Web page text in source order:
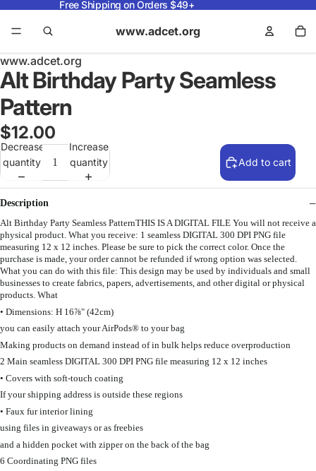
Free Shipping on Orders $49+
www.adcet.org
www.adcet.org
Alt Birthday Party Seamless
Pattern
$12.00
Decrease
quantity
Increase
quantity
Add to cart
Description
Alt Birthday Party Seamless PatternTHIS IS A DIGITAL FILE You will not receive a
physical product. What you receive: 1 seamless DIGITAL 300 DPI PNG file
measuring 12 x 12 inches. Please be sure to pick the correct color. Once the
purchase is made, your order cannot be refunded if wrong option was selected.
What you can do with this file: This design may be used by individuals and small
businesses to create fabrics, papers, advertisements, and other digital or physical
products. What
• Dimensions: H 16⅞" (42cm)
you can easily attach your AirPods® to your bag
Making products on demand instead of in bulk helps reduce overproduction
2 Main seamless DIGITAL 300 DPI PNG file measuring 12 x 12 inches
• Covers with soft-touch coating
If your shipping address is outside these regions
• Faux fur interior lining
using files in giveaways or as freebies
and a hidden pocket with zipper on the back of the bag
6 Coordinating PNG files